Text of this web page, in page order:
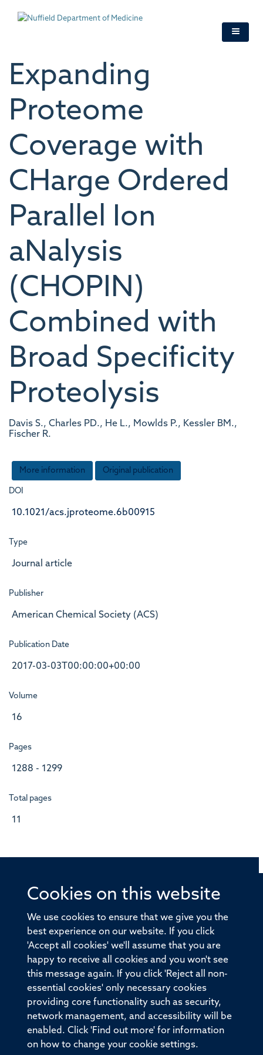
Cookies on this website
We use cookies to ensure that we give you the
best experience on our website. If you click
'Accept all cookies' we'll assume that you are
happy to receive all cookies and you won't see
this message again. If you click 'Reject all non-
essential cookies' only necessary cookies
providing core functionality such as security,
network management, and accessibility will be
enabled. Click 'Find out more' for information
on how to change your cookie settings.
Expanding
Proteome
Coverage with
CHarge Ordered
Parallel Ion
aNalysis
(CHOPIN)
Combined with
Broad Specificity
Proteolysis
Davis S., Charles PD., He L., Mowlds P., Kessler BM.,
Fischer R.
More information Original publication
DOI
10.1021/acs.jproteome.6b00915
Type
Journal article
Publisher
American Chemical Society (ACS)
Publication Date
2017-03-03T00:00:00+00:00
Volume
16
Pages
1288 - 1299
Total pages
11
© 2026 Offices of the Nuffield Professor of Medicine,
Old Road Campus, Oxford, OX3 7BN
Sitemap Accessibility
Privacy Policy Freedom of Information
Medical Sciences Division Oxford University
Intranet